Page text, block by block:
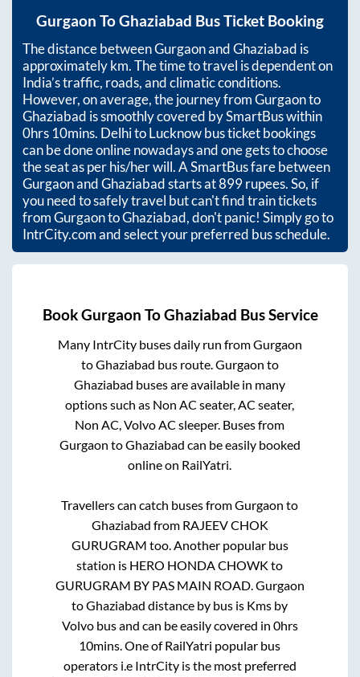
Gurgaon ToGhaziabad Bus Ticket Booking
The distance betweenGurgaonandGhaziabad is
approximatelykm. The time to travel is dependent on
India’s traffic, roads, and climatic conditions.
However, on average, the journey fromGurgaonto
Ghaziabad is smoothly covered by SmartBus within
0hrs 10mins. Delhi to Lucknow bus ticket bookings
can be done online nowadays and one gets to choose
the seat as per his/her will. A SmartBus fare between
GurgaonandGhaziabadstarts at899rupees. So, if
you need to safely travel but can't find train tickets
fromGurgaontoGhaziabad, don't panic! Simply go to
IntrCity.com and select your preferred bus schedule.
BookGurgaon ToGhaziabad Bus Service
Many IntrCity buses daily run fromGurgaon
toGhaziabad bus route.Gurgaon to
Ghaziabad buses are available in many
options such as Non AC seater, AC seater,
Non AC, Volvo AC sleeper. Buses from
Gurgaon toGhaziabad can be easily booked
online on RailYatri.
Travellers can catch buses fromGurgaon to
Ghaziabad from RAJEEV CHOK
GURUGRAM too. Another popular bus
station is HERO HONDA CHOWK to
GURUGRAM BY PAS MAIN ROAD.Gurgaon
toGhaziabad distance by bus is Kms by
Volvo bus and can be easily covered in 0hrs
10mins. One of RailYatri popular bus
operators i.e IntrCity is the most preferred